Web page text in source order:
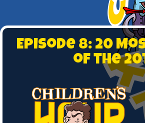
Episode 8: 20
of the